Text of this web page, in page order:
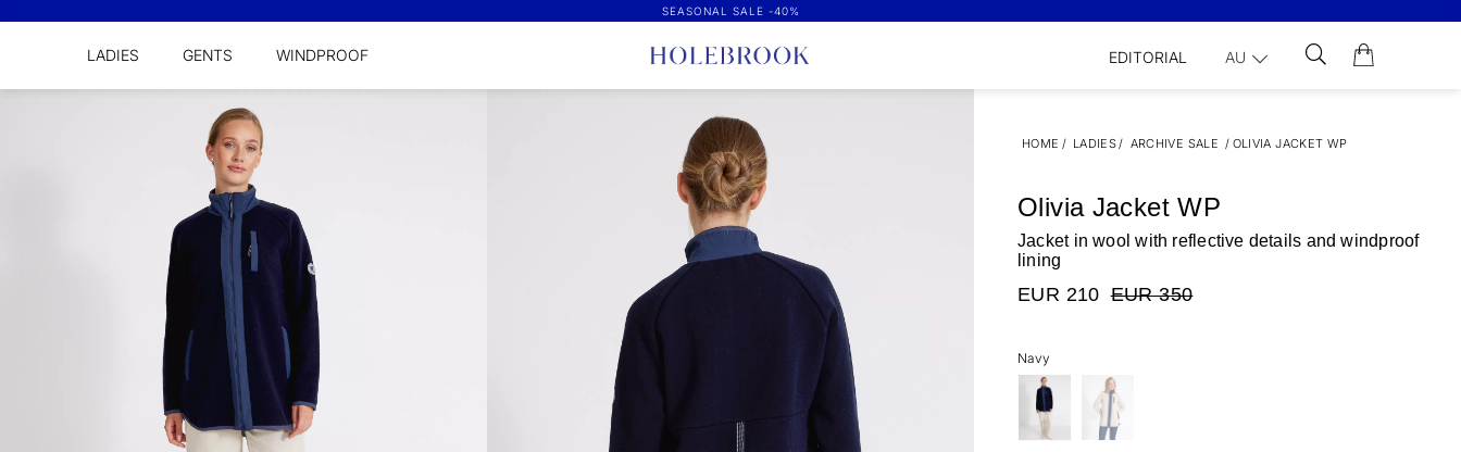
SEASONAL SALE -40%
LADIES GENTS WINDPROOF EDITORIAL AU
HOME / LADIES/ ARCHIVE SALE / OLIVIA JACKET WP
Olivia Jacket WP
Jacket in wool with reflective details and windproof
lining
EUR 210 EUR 350
Navy